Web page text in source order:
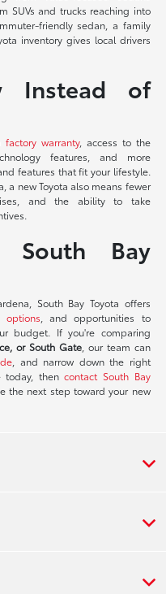
SUVs and trucks reaching into
friendly sedan, a family
inventory gives local drivers
Instead of
factory warranty, access to the
features, and more
features that fit your lifestyle.
a new Toyota also means fewer
and the ability to take
Bay
South Bay Toyota offers
options , and opportunities to
budget. If you're comparing
or South Gate, our team can
, and narrow down the right
today, thencontact South Bay
the next step toward your new